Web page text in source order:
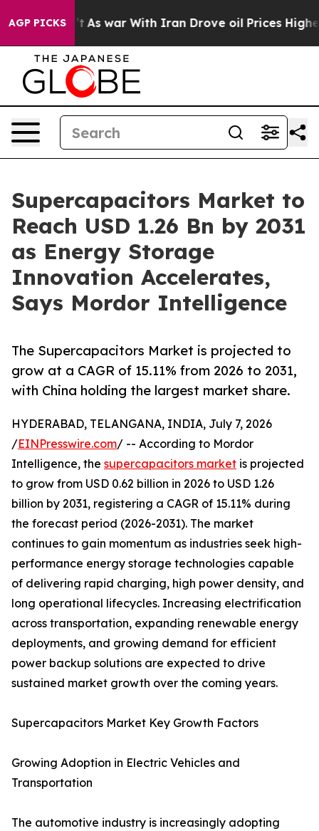
AGP PICKS
As war With Iran Drove oil Prices Higher, Trump
Supercapacitors Market to
Reach USD 1.26 Bn by 2031
as Energy Storage
Innovation Accelerates,
Says Mordor Intelligence
The Supercapacitors Market is projected to
grow at a CAGR of 15.11% from 2026 to 2031,
with China holding the largest market share.
HYDERABAD, TELANGANA, INDIA, July 7, 2026
/EINPresswire.com/ -- According to Mordor
Intelligence, the supercapacitors market is projected
to grow from USD 0.62 billion in 2026 to USD 1.26
billion by 2031, registering a CAGR of 15.11% during
the forecast period (2026-2031). The market
continues to gain momentum as industries seek high-
performance energy storage technologies capable
of delivering rapid charging, high power density, and
long operational lifecycles. Increasing electrification
across transportation, expanding renewable energy
deployments, and growing demand for efficient
power backup solutions are expected to drive
sustained market growth over the coming years.
Supercapacitors Market Key Growth Factors
Growing Adoption in Electric Vehicles and
Transportation
The automotive industry is increasingly adopting